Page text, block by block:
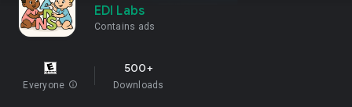
EDI Labs
Contains ads
Everyone info
500+
Downloads